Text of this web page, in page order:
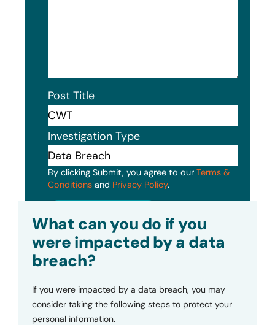
Post Title
Investigation Type
By clicking Submit, you agree to our Terms &
Conditions and Privacy Policy.
What can you do if you
were impacted by a data
breach?
If you were impacted by a data breach, you may
consider taking the following steps to protect your
personal information.